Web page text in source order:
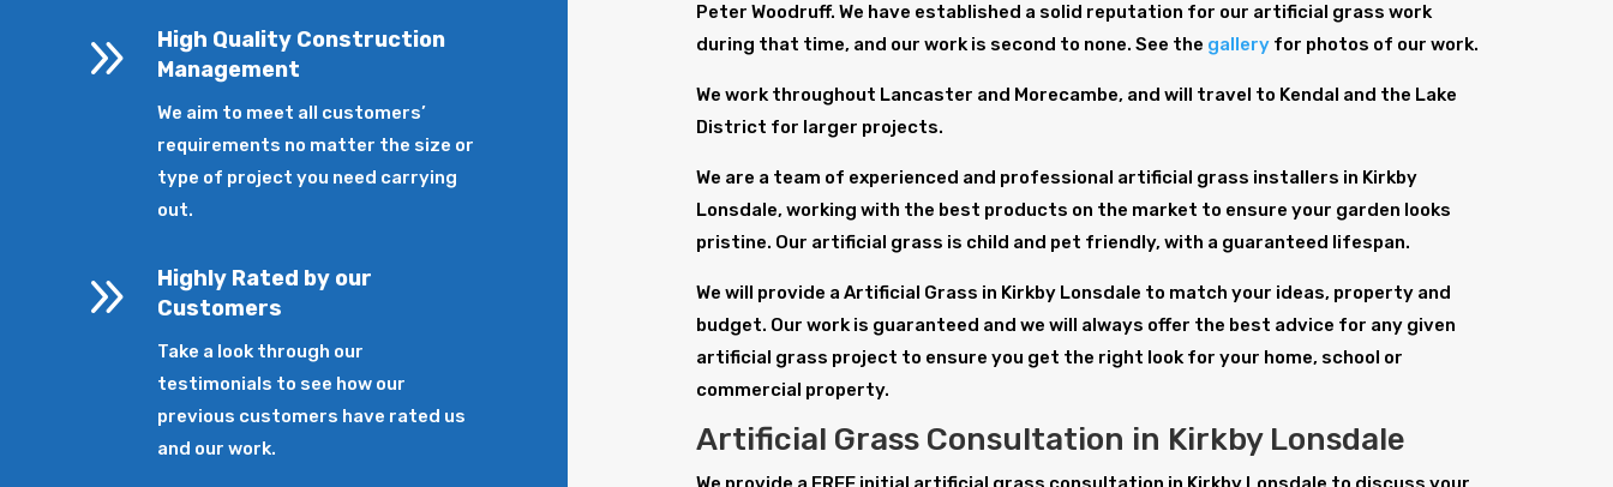
9
High Quality Construction
Management
We aim to meet all customers’
requirements no matter the size or
type of project you need carrying
out.
9
Highly Rated by our
Customers
Take a look through our
testimonials to see how our
previous customers have rated us
and our work.
Peter Woodruff. We have established a solid reputation for our artificial grass work
during that time, and our work is second to none. See the gallery for photos of our work.
We work throughout Lancaster and Morecambe, and will travel to Kendal and the Lake
District for larger projects.
We are a team of experienced and professional artificial grass installers in Kirkby
Lonsdale, working with the best products on the market to ensure your garden looks
pristine. Our artificial grass is child and pet friendly, with a guaranteed lifespan.
We will provide a Artificial Grass in Kirkby Lonsdale to match your ideas, property and
budget. Our work is guaranteed and we will always offer the best advice for any given
artificial grass project to ensure you get the right look for your home, school or
commercial property.
Artificial Grass Consultation in Kirkby Lonsdale